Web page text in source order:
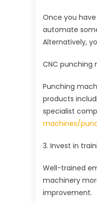
Once you
automate
Alternatively,
CNC punching
Punching
products
specialist
machines/
3. Invest in
Well-trained
machinery
improvement.